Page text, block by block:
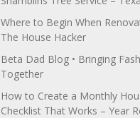
Where to Begin When
The House Hacker
Beta Dad Blog • Bringing
Together
How to Create a Monthly
Checklist That Works – Year